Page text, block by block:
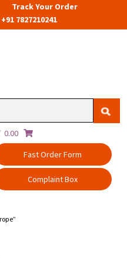
Track Your Order
7827210241
0.00
Fast Order Form
Complaint Box